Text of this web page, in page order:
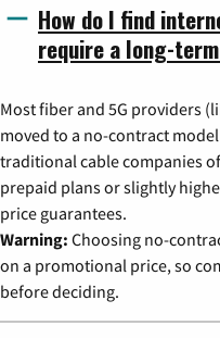
How do I find
require a long-
Most fiber and 5G providers
moved to a no-contract
traditional cable companies
prepaid plans or slightly
price guarantees.
Warning: Choosing no-
on a promotional price, so
before deciding.